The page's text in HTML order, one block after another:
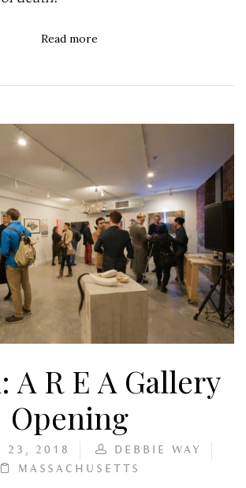
Read more
A R E A Gallery
Opening
23, 2018
DEBBIE WAY
MASSACHUSETTS